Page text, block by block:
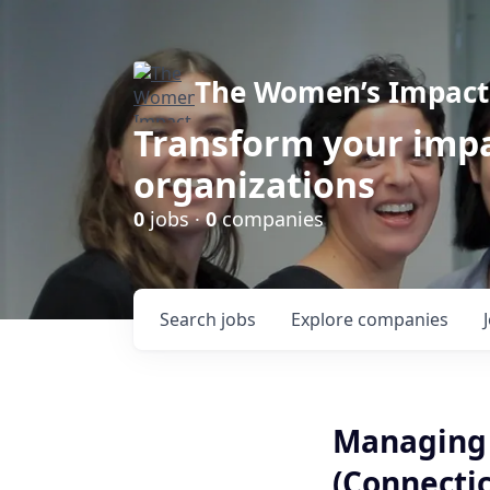
The Women’s
Transform your
organizations
0jobs ·0companies
Search jobs Explore companies